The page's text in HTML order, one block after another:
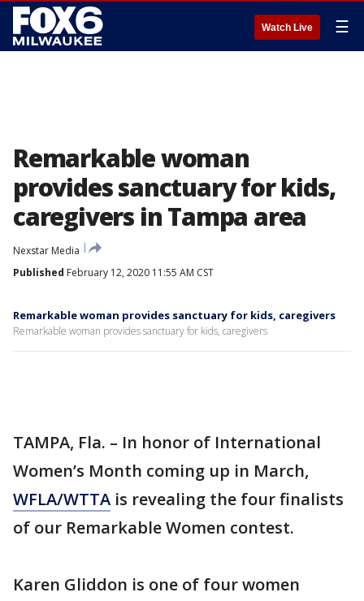
Watch Live ☰
Remarkable woman
provides sanctuary for kids,
caregivers in Tampa area
Nexstar Media
Published February 12, 2020 11:55 AM CST
Remarkable woman provides sanctuary for kids, caregivers
Remarkable woman provides sanctuary for kids, caregivers
TAMPA, Fla. – In honor of International
Women’s Month coming up in March,
WFLA/WTTA is revealing the four finalists
of our Remarkable Women contest.
Karen Gliddon is one of four women